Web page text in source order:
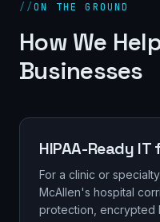
//ON THE GROUND
How We
Businesses
HIPAA-Ready
For a clinic or
McAllen's hospital
protection, encrypted